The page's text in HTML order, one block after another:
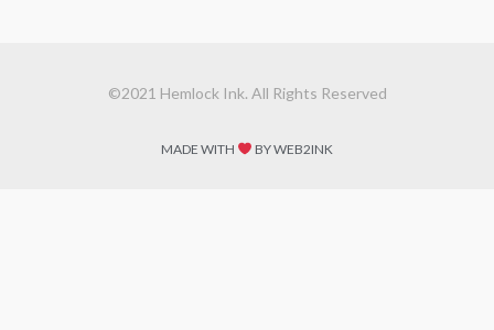
©2021 Hemlock Ink. All Rights Reserved
MADE WITH BY WEB2INK